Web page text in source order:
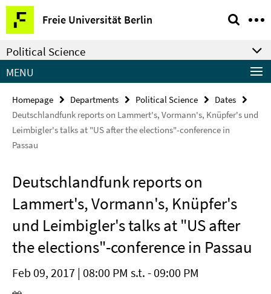
Springe
direkt
zu
Inhalt
Freie Universität Berlin
Service
Navigation
Political Science
MENU
Homepage Departments Political Science
Dates
Deutschlandfunk reports on Lammert's, Vormann's, Knüpfer's und
Leimbigler's talks at "US after the elections"-conference in
Passau
Deutschlandfunk reports on
Lammert's, Vormann's, Knüpfer's
und Leimbigler's talks at "US after
the elections"-conference in Passau
Feb 09, 2017 | 08:00 PM s.t. - 09:00 PM